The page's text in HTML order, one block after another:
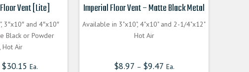
Vent [Lite]
3″x10″ and 4″x10″
Black or Powder
Hot Air
$30.15 Ea.
Imperial Floor Vent – Matte Black Metal
Available in 3"x10", 4"x10" and 2-1/4"x12"
Hot Air
$8.97 – $9.47 Ea.